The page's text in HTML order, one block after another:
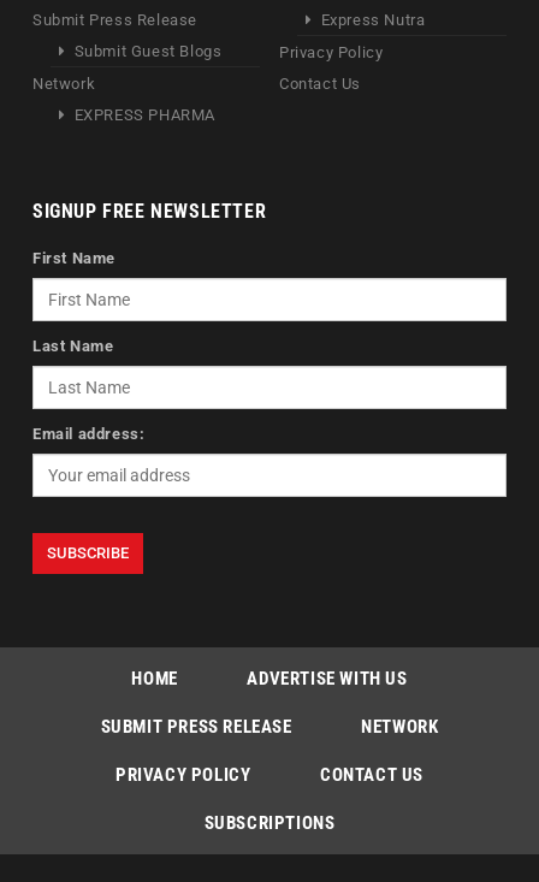
Submit Press Release
Submit Guest Blogs
Network
EXPRESS PHARMA
Express Nutra
Privacy Policy
Contact Us
SIGNUP FREE NEWSLETTER
First Name
Last Name
Email address:
HOME ADVERTISE WITH US
SUBMIT PRESS RELEASE NETWORK
PRIVACY POLICY CONTACT US
SUBSCRIPTIONS